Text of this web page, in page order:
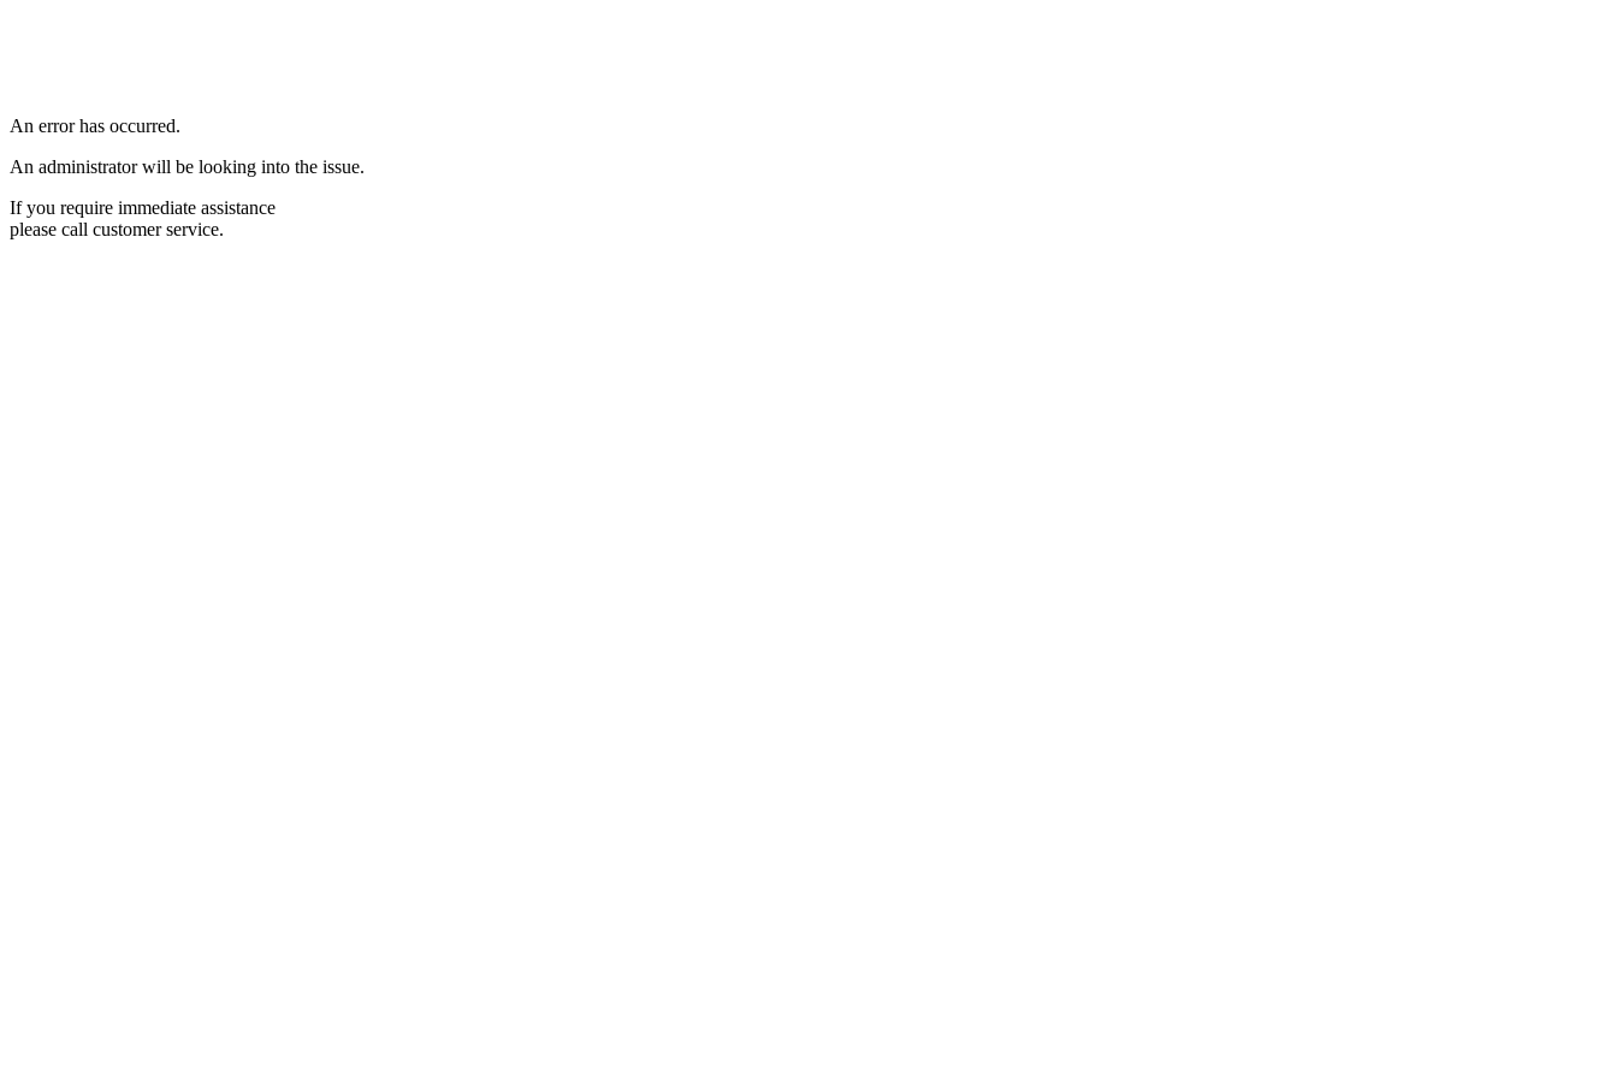
An error has occurred.
An administrator will be looking into the issue.
If you require immediate assistance
please call customer service.